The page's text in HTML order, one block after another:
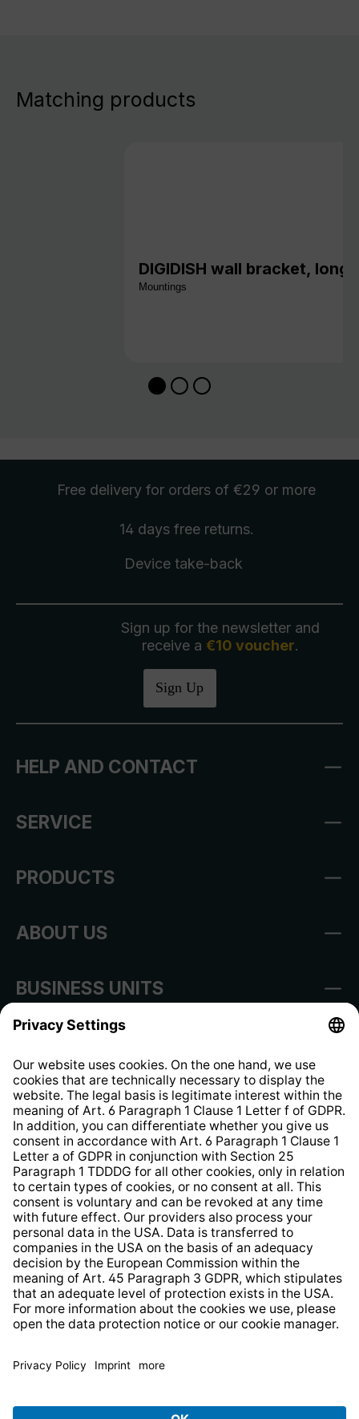
Matching products
DIGIDISH wall bracket, long,
Mountings
Free delivery for orders of €29 or more
14 days free returns.
Device take-back
Sign up for the newsletter and
receive a €10 voucher.
Sign Up
HELP AND CONTACT
SERVICE
PRODUCTS
ABOUT US
BUSINESS UNITS
Information clause for contractors
Website Information Clause
Strategia podatkowa
Whistleblower Protection System
delivery charges, if not stated otherwise.